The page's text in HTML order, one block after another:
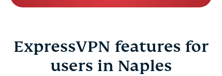
ExpressVPN features for
users in Naples